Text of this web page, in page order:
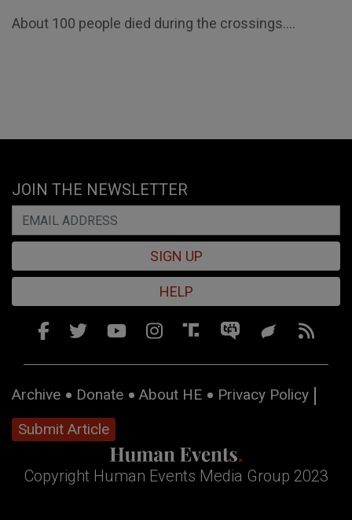
About 100 people died during the crossings....
JOIN THE NEWSLETTER
SIGN UP
HELP
Archive Donate About HE
Privacy Policy
Submit Article
Copyright Human Events Media Group 2023